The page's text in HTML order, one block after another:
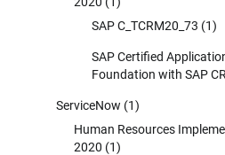
SAP C_TCRM20_73 (1)
SAP Certified
Foundation with SAP
ServiceNow (1)
Human Resources
2020 (1)